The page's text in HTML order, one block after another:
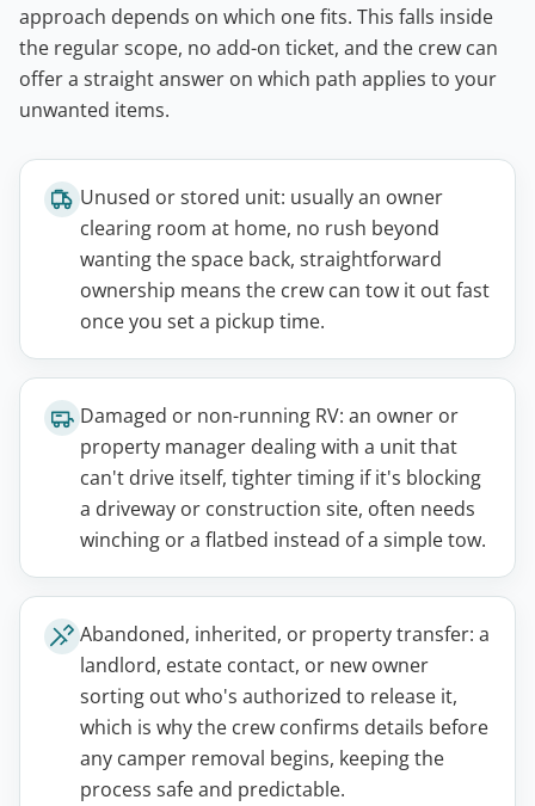
approach depends on which one fits. This falls inside
the regular scope, no add-on ticket, and the crew can
offer a straight answer on which path applies to your
unwanted items.
Unused or stored unit: usually an owner
clearing room at home, no rush beyond
wanting the space back, straightforward
ownership means the crew can tow it out fast
once you set a pickup time.
Damaged or non-running RV: an owner or
property manager dealing with a unit that
can't drive itself, tighter timing if it's blocking
a driveway or construction site, often needs
winching or a flatbed instead of a simple tow.
Abandoned, inherited, or property transfer: a
landlord, estate contact, or new owner
sorting out who's authorized to release it,
which is why the crew confirms details before
any camper removal begins, keeping the
process safe and predictable.